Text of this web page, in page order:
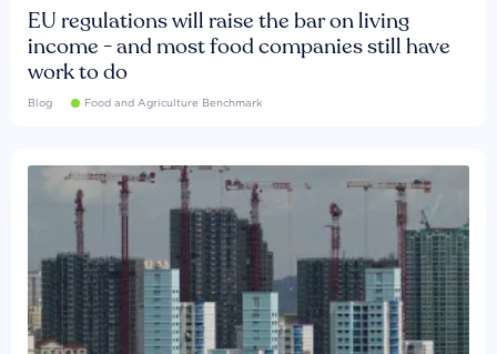
EU regulations will raise the bar on living
income - and most food companies still have
work to do
Blog Food and Agriculture Benchmark